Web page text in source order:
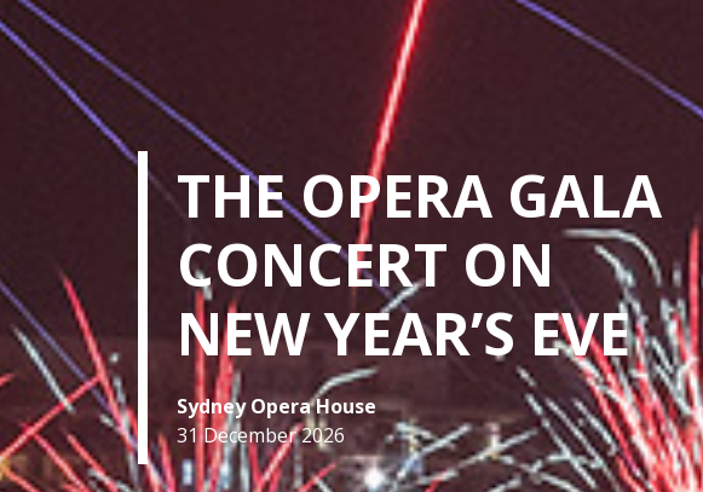
THE OPERA GALA
CONCERT ON
NEW YEAR’S EVE
Sydney Opera House
31 December 2026